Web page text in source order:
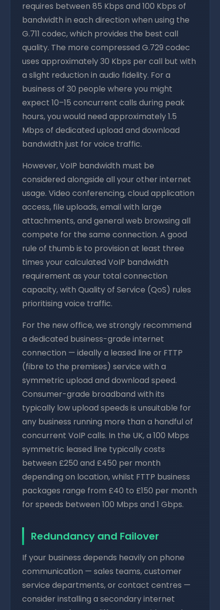
requires between 85 Kbps and 100 Kbps of
bandwidth in each direction when using the
G.711 codec, which provides the best call
quality. The more compressed G.729 codec
uses approximately 30 Kbps per call but with
a slight reduction in audio fidelity. For a
business of 30 people where you might
expect 10–15 concurrent calls during peak
hours, you would need approximately 1.5
Mbps of dedicated upload and download
bandwidth just for voice traffic.
However, VoIP bandwidth must be
considered alongside all your other internet
usage. Video conferencing, cloud application
access, file uploads, email with large
attachments, and general web browsing all
compete for the same connection. A good
rule of thumb is to provision at least three
times your calculated VoIP bandwidth
requirement as your total connection
capacity, with Quality of Service (QoS) rules
prioritising voice traffic.
For the new office, we strongly recommend
a dedicated business-grade internet
connection — ideally a leased line or FTTP
(fibre to the premises) service with a
symmetric upload and download speed.
Consumer-grade broadband with its
typically low upload speeds is unsuitable for
any business running more than a handful of
concurrent VoIP calls. In the UK, a 100 Mbps
symmetric leased line typically costs
between £250 and £450 per month
depending on location, whilst FTTP business
packages range from £40 to £150 per month
for speeds between 100 Mbps and 1 Gbps.
Redundancy and Failover
If your business depends heavily on phone
communication — sales teams, customer
service departments, or contact centres —
consider installing a secondary internet